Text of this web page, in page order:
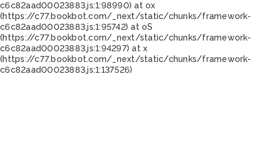
c6c82aad00023883.js:1:98990) at ox
(https://c77.bookbot.com/_next/static/chunks/framework-
c6c82aad00023883.js:1:95742) at oS
(https://c77.bookbot.com/_next/static/chunks/framework-
c6c82aad00023883.js:1:94297) at x
(https://c77.bookbot.com/_next/static/chunks/framework-
c6c82aad00023883.js:1:137526)